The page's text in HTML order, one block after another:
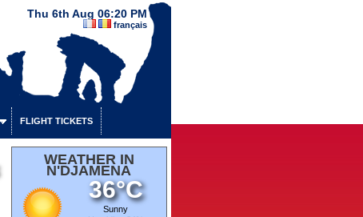
Thu 6th Aug 06:20 PM
français
FLIGHT TICKETS
WEATHER IN
N'DJAMENA
36°C
Sunny